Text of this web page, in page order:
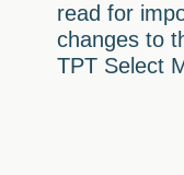
read for
changes to
TPT Select